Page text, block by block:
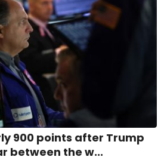
900 points after Trump
between the w...